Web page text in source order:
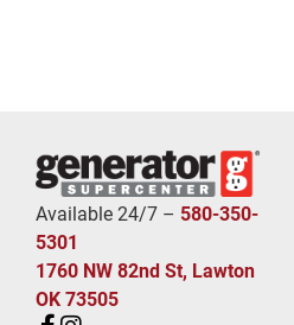
Available 24/7 – 580-350-
5301
1760 NW 82nd St, Lawton
OK 73505